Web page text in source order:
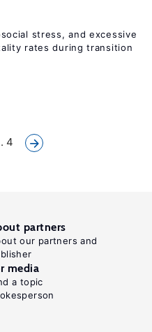
stress, and excessive
rates during transition
4
partners
our partners and
media
a topic